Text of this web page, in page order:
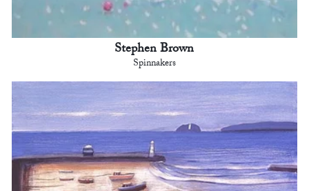
Stephen Brown
Spinnakers